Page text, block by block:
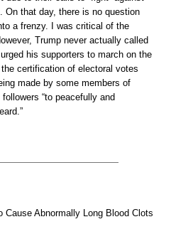
On that day, there is no question
a frenzy. I was critical of the
Trump never actually called
his supporters to march on the
certification of electoral votes
made by some members of
“to peacefully and
Cause Abnormally Long Blood Clots